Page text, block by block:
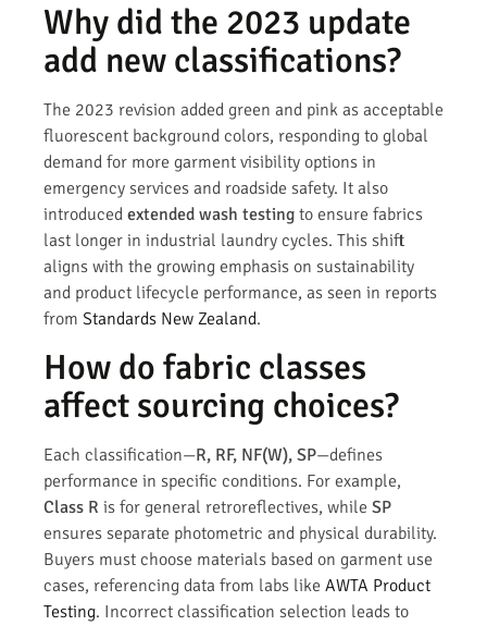
Why did the 2023 update
add new classifications?
The 2023 revision added green and pink as acceptable
fluorescent background colors, responding to global
demand for more garment visibility options in
emergency services and roadside safety. It also
introduced extended wash testing to ensure fabrics
last longer in industrial laundry cycles. This shift
aligns with the growing emphasis on sustainability
and product lifecycle performance, as seen in reports
from Standards New Zealand.
How do fabric classes
affect sourcing choices?
Each classification—R, RF, NF(W), SP—defines
performance in specific conditions. For example,
Class R is for general retroreflectives, while SP
ensures separate photometric and physical durability.
Buyers must choose materials based on garment use
cases, referencing data from labs like AWTA Product
Testing. Incorrect classification selection leads to